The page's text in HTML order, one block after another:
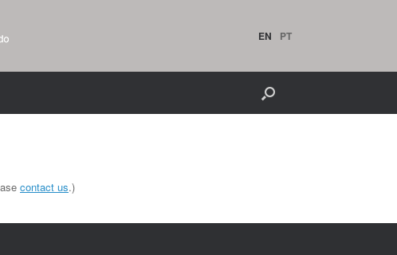
EN PT
contact us.)